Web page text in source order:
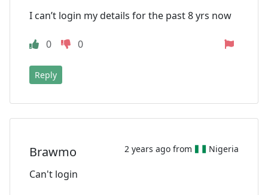
I can’t login my details for the past 8 yrs now
0 0
Reply
Brawmo 2 years ago from Nigeria
Can't login